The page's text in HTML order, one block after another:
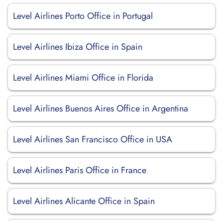
Level Airlines Porto Office in Portugal
Level Airlines Ibiza Office in Spain
Level Airlines Miami Office in Florida
Level Airlines Buenos Aires Office in Argentina
Level Airlines San Francisco Office in USA
Level Airlines Paris Office in France
Level Airlines Alicante Office in Spain